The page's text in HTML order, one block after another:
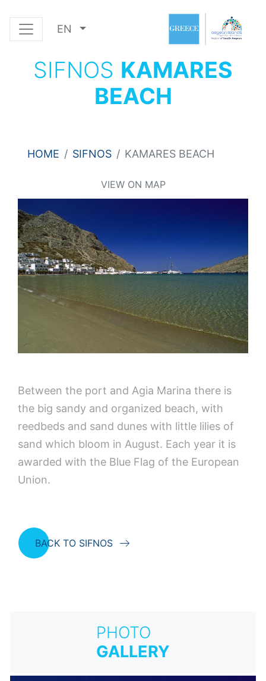
EN
SIFNOS KAMARES
BEACH
HOME SIFNOS KAMARES BEACH
VIEW ON MAP
Between the port and Agia Marina there is
the big sandy and organized beach, with
reedbeds and sand dunes with little lilies of
sand which bloom in August. Each year it is
awarded with the Blue Flag of the European
Union.
BACK TO SIFNOS
PHOTO
GALLERY